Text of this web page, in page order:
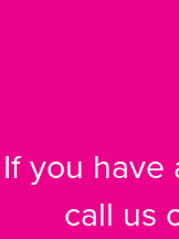
If you have
call us